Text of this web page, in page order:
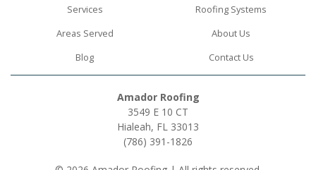
Services
Roofing Systems
Areas Served
About Us
Blog
Contact Us
Amador Roofing
3549 E 10 CT
Hialeah, FL 33013
(786) 391-1826